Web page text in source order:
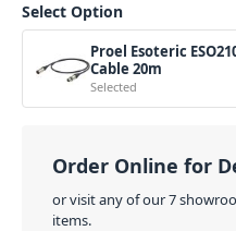
Select Option
Proel Esoteric
Cable 20m
Selected
Order Online for
or visit any of our 7
items.